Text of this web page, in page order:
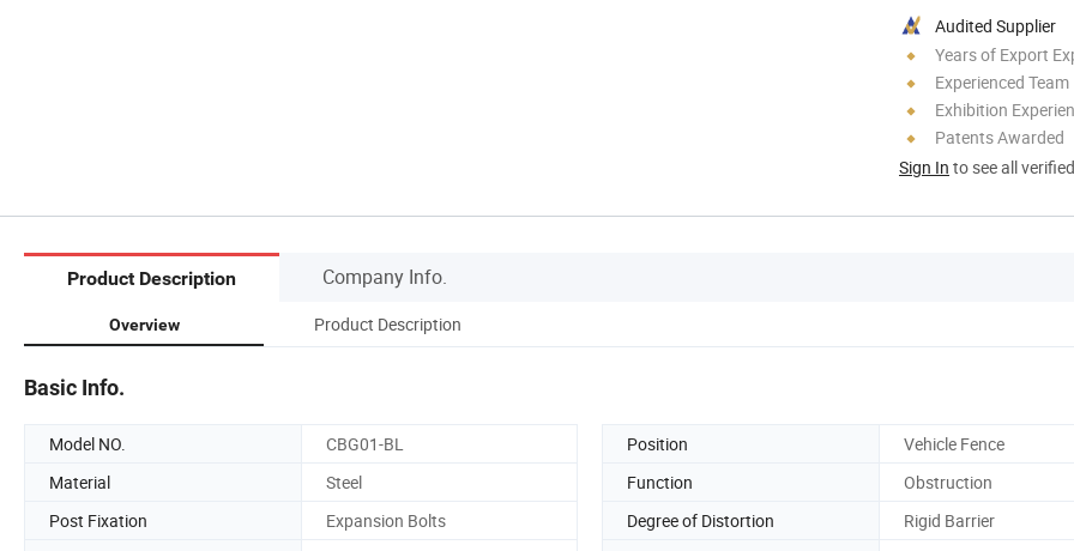
Audited Supplier
Years of Export
Experienced Team
Exhibition
Patents Awarded
Sign In to see all
Product Description Company Info.
Overview Product Description
Basic Info.
Model NO. CBG01-BL Position
Vehicle Fence
Material
Steel Function
Obstruction
Post Fixation
Expansion Bolts Degree of Distortion
Rigid Barrier